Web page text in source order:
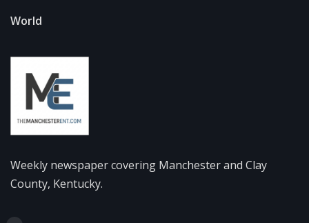
World
Weekly newspaper covering Manchester and Clay
County, Kentucky.